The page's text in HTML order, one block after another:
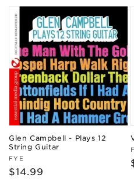
Glen Campbell - Plays 12
String Guitar
Vendor:
FYE
Regular
$14.99